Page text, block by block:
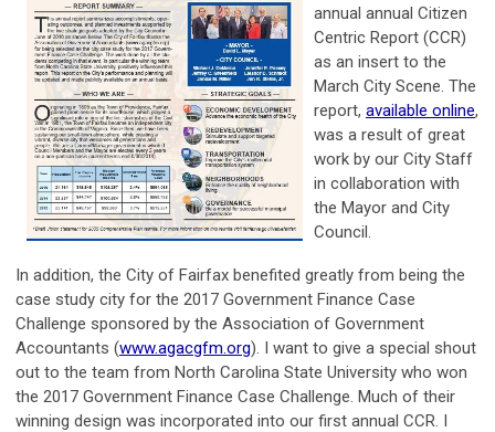
annual annual Citizen
Centric Report (CCR)
as an insert to the
March City Scene. The
report, available online,
was a result of great
work by our City Staff
in collaboration with
the Mayor and City
Council.
In addition, the City of Fairfax benefited greatly from being the
case study city for the 2017 Government Finance Case
Challenge sponsored by the Association of Government
Accountants (www.agacgfm.org). I want to give a special shout
out to the team from North Carolina State University who won
the 2017 Government Finance Case Challenge. Much of their
winning design was incorporated into our first annual CCR. I